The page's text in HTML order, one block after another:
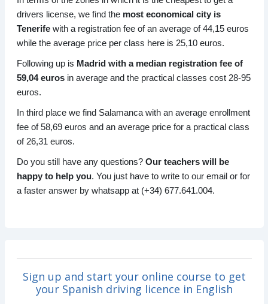
drivers license, we find the most economical city is
Tenerife with a registration fee of an average of 44,15 euros
while the average price per class here is 25,10 euros.
Following up is Madrid with a median registration fee of
59,04 eurosin average and the practical classes cost 28-95
euros.
In third place we find Salamanca with an average enrollment
fee of 58,69 euros and an average price for a practical class
of 26,31 euros.
Do you still have any questions? Our teachers will be
happy to help you. You just have to write to our email or for
a faster answer by whatsapp at (+34) 677.641.004.
Sign up and start your online course to get
your Spanish driving licence in English